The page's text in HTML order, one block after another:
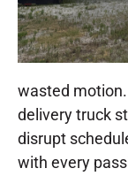
wasted
delivery truck
disrupt
with every